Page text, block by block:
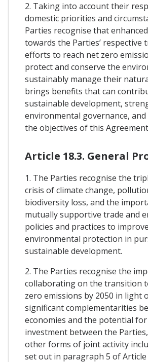
2. Taking into account their
domestic priorities and
Parties recognise that
towards the Parties’ respective
efforts to reach net zero
protect and conserve the
sustainably manage their
brings benefits that can
sustainable development,
environmental governance,
the objectives of this
Article 18.3. General
1. The Parties recognise the
crisis of climate change,
biodiversity loss, and the
mutually supportive trade and
policies and practices to improve
environmental protection in
sustainable development.
2. The Parties recognise the
collaborating on the transition
zero emissions by 2050 in light
significant complementarities
economies and the potential
investment between the
other forms of joint activity
set out in paragraph 5 of Article